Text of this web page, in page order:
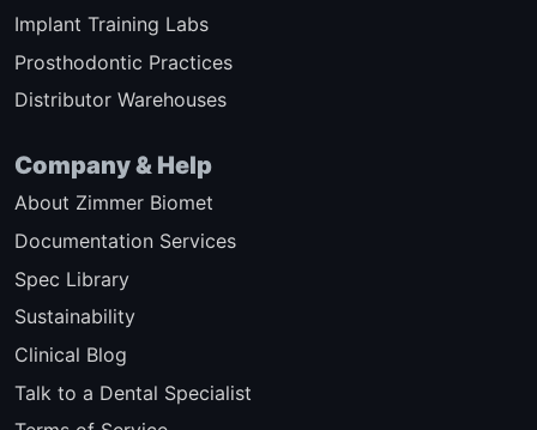
Implant Training Labs
Prosthodontic Practices
Distributor Warehouses
Company & Help
About Zimmer Biomet
Documentation Services
Spec Library
Sustainability
Clinical Blog
Talk to a Dental Specialist